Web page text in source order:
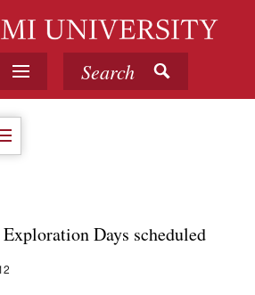
Search
Days scheduled